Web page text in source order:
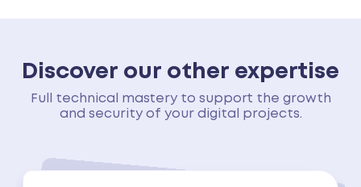
Discover our other expertise
Full technical mastery to support the growth
and security of your digital projects.